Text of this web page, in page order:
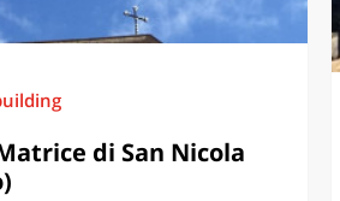
di San Nicola